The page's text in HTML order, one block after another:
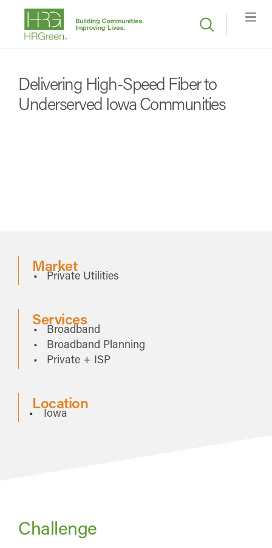
Delivering High-Speed Fiber to
Underserved Iowa Communities
Market
Private Utilities
Services
Broadband
Broadband Planning
Private + ISP
Location
Iowa
Challenge